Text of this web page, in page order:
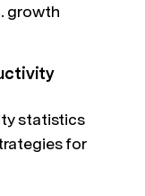
growth
statistics
for